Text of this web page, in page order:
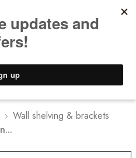
- Guaranteed
Wall shelving & brackets